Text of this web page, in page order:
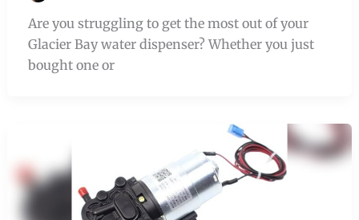
Are you struggling to get the most out of your
Glacier Bay water dispenser? Whether you just
bought one or